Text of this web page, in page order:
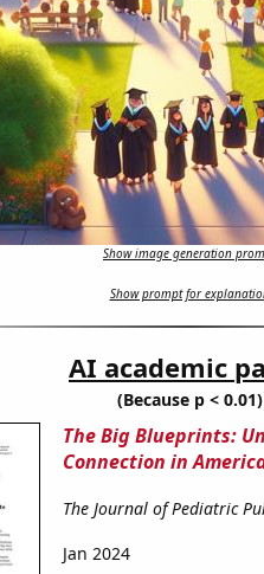
Show image generation
Show prompt for
AI academic
(Because p < 0.01)
The Big Blueprints:
Connection in
The Journal of Pediatric
Jan 2024